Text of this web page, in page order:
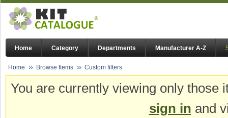
Home Category Departments Manufacturer A-Z
Home Browse Items Custom filters
You are currently viewing only
sign in and